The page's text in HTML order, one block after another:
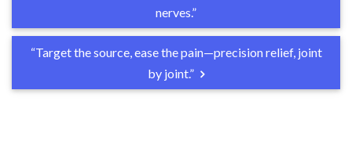
nerves.”
“Target the source, ease the pain—precision relief, joint
by joint.”